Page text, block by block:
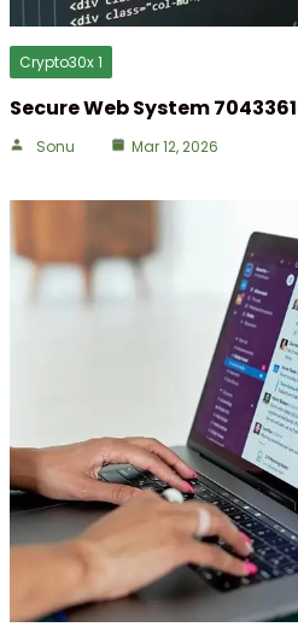
Crypto30x 1
Secure Web System
Sonu Mar 12, 2026